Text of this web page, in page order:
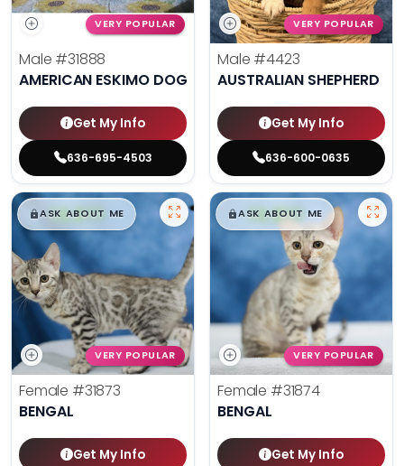
VERY POPULAR
Male #31888
AMERICAN ESKIMO DOG
Get My Info
636-695-4503
VERY POPULAR
Male #4423
AUSTRALIAN SHEPHERD
Get My Info
636-600-0635
$█,█99
ASK ABOUT ME
VERY POPULAR
Female #31873
BENGAL
Get My Info
$█,█99
ASK ABOUT ME
VERY POPULAR
Female #31874
BENGAL
Get My Info